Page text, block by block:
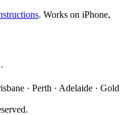
. Works on iPhone,
·
· Perth · Adelaide · Gold